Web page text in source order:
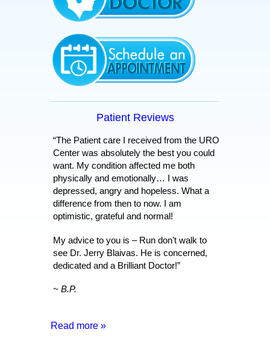
Patient Reviews
“The Patient care I received from the URO
Center was absolutely the best you could
want. My condition affected me both
physically and emotionally… I was
depressed, angry and hopeless. What a
difference from then to now. I am
optimistic, grateful and normal!
My advice to you is – Run don’t walk to
see Dr. Jerry Blaivas. He is concerned,
dedicated and a Brilliant Doctor!”
~ B.P.
Read more »